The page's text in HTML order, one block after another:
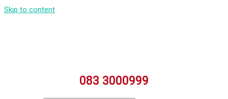
Skip to content
083 3000999